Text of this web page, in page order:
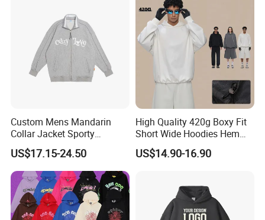
Custom Mens Mandarin
Collar Jacket Sporty
Streetwear Reflective
Hoodie Sweatshirt
US$17.15-24.50
High Quality 420g Boxy Fit
Short Wide Hoodies Hem
Cord for Men
US$14.90-16.90